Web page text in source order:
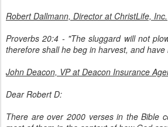
Robert Dallmann, Director at ChristLife, Inc.
Proverbs 20:4 - "The sluggard will not
therefore shall he beg in harvest, and have
John Deacon, VP at Deacon Insurance
Dear Robert D:
There are over 2000 verses in the Bible